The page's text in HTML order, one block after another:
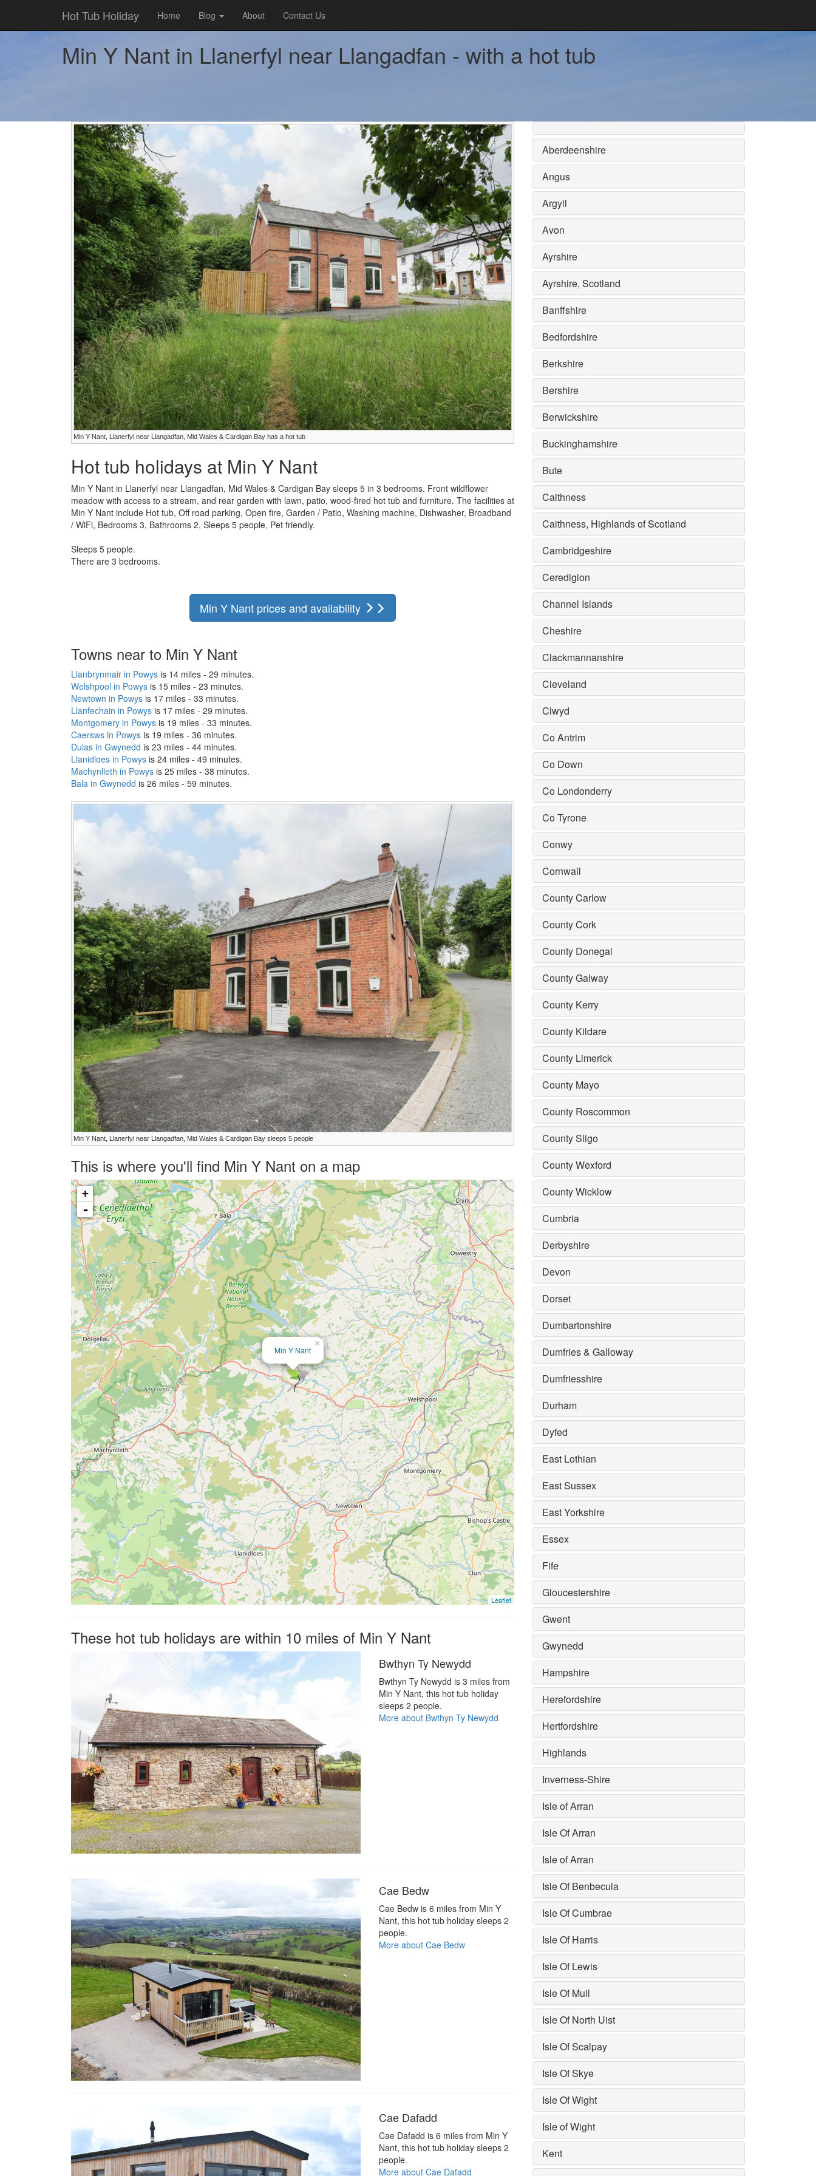
Hot Tub Holiday Home Blog About Contact Us
Min Y Nant in Llanerfyl near Llangadfan - with a hot tub
Min Y Nant, Llanerfyl near Llangadfan, Mid Wales & Cardigan Bay has a hot tub
Hot tub holidays at Min Y Nant
Min Y Nant in Llanerfyl near Llangadfan, Mid Wales & Cardigan Bay sleeps 5 in 3 bedrooms. Front wildflower
meadow with access to a stream, and rear garden with lawn, patio, wood-fired hot tub and furniture. The facilities at
Min Y Nant include Hot tub, Off road parking, Open fire, Garden / Patio, Washing machine, Dishwasher, Broadband
/ WiFi, Bedrooms 3, Bathrooms 2, Sleeps 5 people, Pet friendly.
Sleeps 5 people.
There are 3 bedrooms.
Min Y Nant prices and availability
Towns near to Min Y Nant
Llanbrynmair in Powys is 14 miles - 29 minutes.
Welshpool in Powys is 15 miles - 23 minutes.
Newtown in Powys is 17 miles - 33 minutes.
Llanfechain in Powys is 17 miles - 29 minutes.
Montgomery in Powys is 19 miles - 33 minutes.
Caersws in Powys is 19 miles - 36 minutes.
Dulas in Gwynedd is 23 miles - 44 minutes.
Llanidloes in Powys is 24 miles - 49 minutes.
Machynlleth in Powys is 25 miles - 38 minutes.
Bala in Gwynedd is 26 miles - 59 minutes.
Min Y Nant, Llanerfyl near Llangadfan, Mid Wales & Cardigan Bay sleeps 5 people
This is where you'll find Min Y Nant on a map
×
Min Y Nant
+
-
Leaflet
These hot tub holidays are within 10 miles of Min Y Nant
Bwthyn Ty Newydd
Bwthyn Ty Newydd is 3 miles from
Min Y Nant, this hot tub holiday
sleeps 2 people.
More about Bwthyn Ty Newydd
Cae Bedw
Cae Bedw is 6 miles from Min Y
Nant, this hot tub holiday sleeps 2
people.
More about Cae Bedw
Cae Dafadd
Cae Dafadd is 6 miles from Min Y
Nant, this hot tub holiday sleeps 2
people.
More about Cae Dafadd
Aberdeenshire
Angus
Argyll
Avon
Ayrshire
Ayrshire, Scotland
Banffshire
Bedfordshire
Berkshire
Bershire
Berwickshire
Buckinghamshire
Bute
Caithness
Caithness, Highlands of Scotland
Cambridgeshire
Ceredigion
Channel Islands
Cheshire
Clackmannanshire
Cleveland
Clwyd
Co Antrim
Co Down
Co Londonderry
Co Tyrone
Conwy
Cornwall
County Carlow
County Cork
County Donegal
County Galway
County Kerry
County Kildare
County Limerick
County Mayo
County Roscommon
County Sligo
County Wexford
County Wicklow
Cumbria
Derbyshire
Devon
Dorset
Dumbartonshire
Dumfries & Galloway
Dumfriesshire
Durham
Dyfed
East Lothian
East Sussex
East Yorkshire
Essex
Fife
Gloucestershire
Gwent
Gwynedd
Hampshire
Herefordshire
Hertfordshire
Highlands
Inverness-Shire
Isle of Arran
Isle Of Arran
Isle of Arran
Isle Of Benbecula
Isle Of Cumbrae
Isle Of Harris
Isle Of Lewis
Isle Of Mull
Isle Of North Uist
Isle Of Scalpay
Isle Of Skye
Isle Of Wight
Isle of Wight
Kent